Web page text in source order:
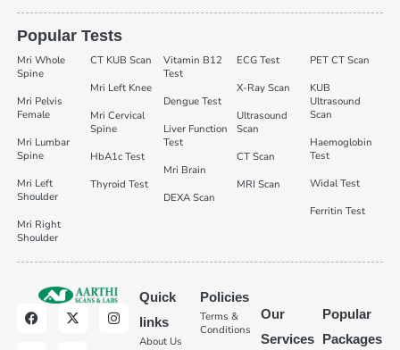
Popular Tests
Mri Whole
Spine
Mri Pelvis
Female
Mri Lumbar
Spine
Mri Left
Shoulder
Mri Right
Shoulder
CT KUB Scan
Mri Left Knee
Mri Cervical
Spine
HbA1c Test
Thyroid Test
Vitamin B12
Test
Dengue Test
Liver Function
Test
Mri Brain
DEXA Scan
ECG Test
X-Ray Scan
Ultrasound
Scan
CT Scan
MRI Scan
PET CT Scan
KUB
Ultrasound
Scan
Haemoglobin
Test
Widal Test
Ferritin Test
Quick
links
About Us
Policies
Terms &
Conditions
Our
Services
Popular
Packages